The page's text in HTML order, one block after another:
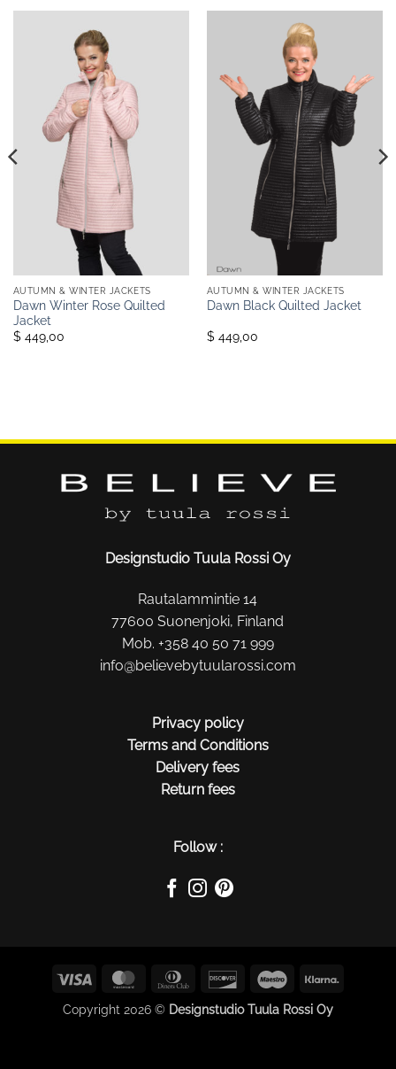
AUTUMN & WINTER JACKETS
Dawn Winter Rose Quilted
Jacket
$ 449,00
AUTUMN & WINTER JACKETS
Dawn Black Quilted Jacket
$ 449,00
Designstudio Tuula Rossi Oy
Rautalammintie 14
77600 Suonenjoki, Finland
Mob. +358 40 50 71 999
info@believebytuularossi.com
Privacy policy
Terms and Conditions
Delivery fees
Return fees
Follow :
Visa MasterCardDinners
Discover Maestro
Copyright 2026 © Designstudio Tuula Rossi Oy